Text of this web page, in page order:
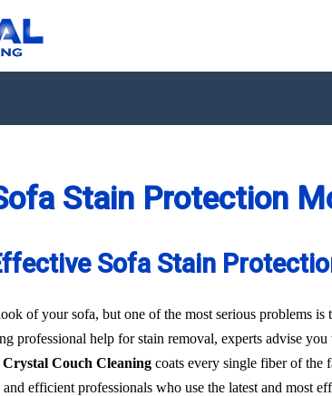
Stain Protection
Sofa Stain
of your sofa, but one of the most serious problems
professional help for stain removal, experts advise
Crystal Couch Cleaning coats every single fiber of the
efficient professionals who use the latest and most